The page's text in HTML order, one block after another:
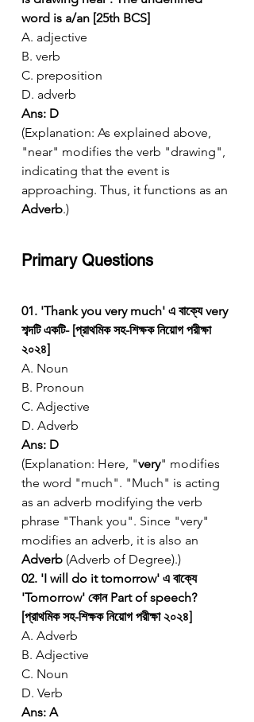
word is a/an [25th BCS]
A. adjective
B. verb
C. preposition
D. adverb
Ans: D
(Explanation: As explained above,
"near" modifies the verb "drawing",
indicating that the event is
approaching. Thus, it functions as an
Adverb.)
Primary Questions
01. 'Thank you very much' এ বাক্যে very
শব্দটি একটি- [প্রাথমিক সহ-শিক্ষক নিয়োগ পরীক্ষা
২০২৪]
A. Noun
B. Pronoun
C. Adjective
D. Adverb
Ans: D
(Explanation: Here, "very" modifies
the word "much". "Much" is acting
as an adverb modifying the verb
phrase "Thank you". Since "very"
modifies an adverb, it is also an
Adverb (Adverb of Degree).)
02. 'I will do it tomorrow' এ বাক্যে
'Tomorrow' কোন Part of speech?
[প্রাথমিক সহ-শিক্ষক নিয়োগ পরীক্ষা ২০২৪]
A. Adverb
B. Adjective
C. Noun
D. Verb
Ans: A